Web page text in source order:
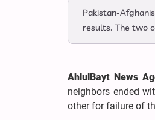
Pakistan-
results. The two
AhlulBayt News
neighbors ended
other for failure of